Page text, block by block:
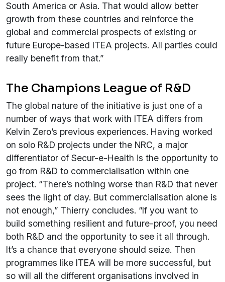
South America or Asia. That would allow better
growth from these countries and reinforce the
global and commercial prospects of existing or
future Europe-based ITEA projects. All parties could
really benefit from that.”
The Champions League of R&D
The global nature of the initiative is just one of a
number of ways that work with ITEA differs from
Kelvin Zero’s previous experiences. Having worked
on solo R&D projects under the NRC, a major
differentiator of Secur-e-Health is the opportunity to
go from R&D to commercialisation within one
project. “There’s nothing worse than R&D that never
sees the light of day. But commercialisation alone is
not enough,” Thierry concludes. “If you want to
build something resilient and future-proof, you need
both R&D and the opportunity to see it all through.
It’s a chance that everyone should seize. Then
programmes like ITEA will be more successful, but
so will all the different organisations involved in